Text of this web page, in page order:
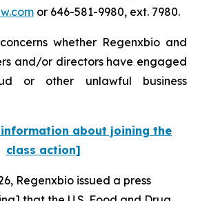
or 646-581-9980, ext. 7980.
whether Regenxbio and
and/or directors have engaged
or other unlawful business
about joining the
class action]
Regenxbio issued a press